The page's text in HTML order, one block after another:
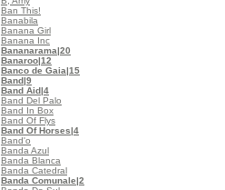
Ban This!
Banabila
Banana Girl
Banana Inc
Bananarama|20
Banaroo|12
Banco de Gaia|15
Band|9
Band Aid|4
Band Del Palo
Band In Box
Band Of Flys
Band Of Horses|4
Band'o
Banda Azul
Banda Blanca
Banda Catedral
Banda Comunale|2